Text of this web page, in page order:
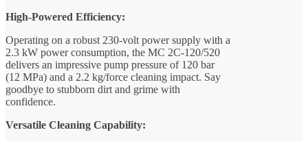
High-Powered Efficiency:
Operating on a robust 230-volt power supply with a
2.3 kW power consumption, the MC 2C-120/520
delivers an impressive pump pressure of 120 bar
(12 MPa) and a 2.2 kg/force cleaning impact. Say
goodbye to stubborn dirt and grime with
confidence.
Versatile Cleaning Capability: